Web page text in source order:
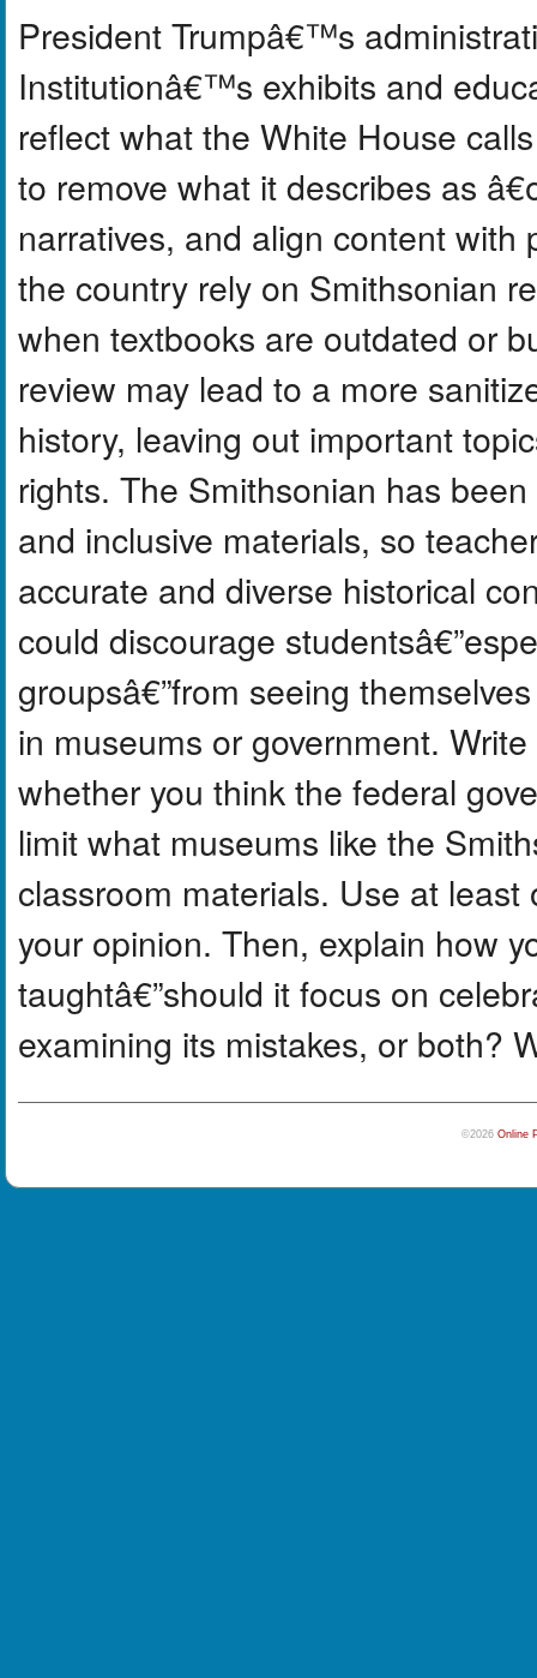
President Trumpâ€™s
Institutionâ€™s exhibits and
reflect what the White House
to remove what it describes as
narratives, and align content
the country rely on Smithsonian
when textbooks are outdated or
review may lead to a more
history, leaving out important
rights. The Smithsonian has
and inclusive materials, so
accurate and diverse historical
could discourage
groupsâ€”from seeing
in museums or government.
whether you think the federal
limit what museums like the
classroom materials. Use at
your opinion. Then, explain how
taughtâ€”should it focus on
examining its mistakes, or both?
©2026 Online